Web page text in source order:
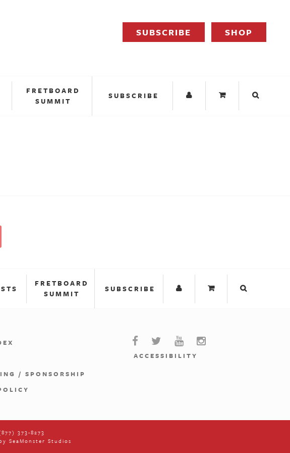
SUBSCRIBE SHOP
FRETBOARD
SUMMIT
SUBSCRIBE
FRETBOARD
SUMMIT
SUBSCRIBE
/ SPONSORSHIP
ACCESSIBILITY
373-8273
SeaMonster Studios